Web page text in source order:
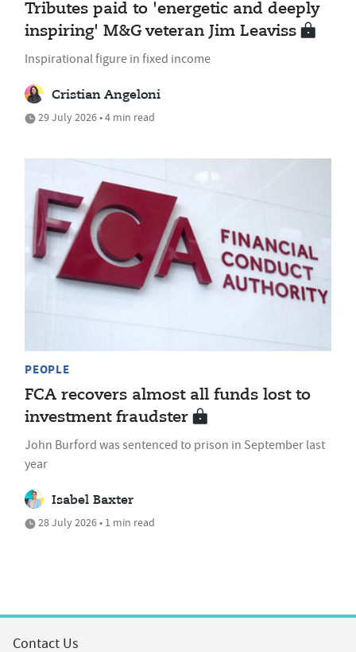
Tributes paid to 'energetic and deeply
inspiring' M&G veteran Jim Leaviss
Inspirational figure in fixed income
Cristian Angeloni
29 July 2026 • 4 min read
PEOPLE
FCA recovers almost all funds lost to
investment fraudster
John Burford was sentenced to prison in September last
year
Isabel Baxter
28 July 2026 • 1 min read
Contact Us